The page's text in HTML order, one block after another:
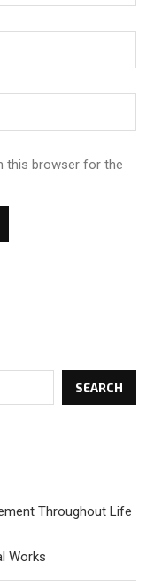
this browser for the
SEARCH
Throughout Life
Works